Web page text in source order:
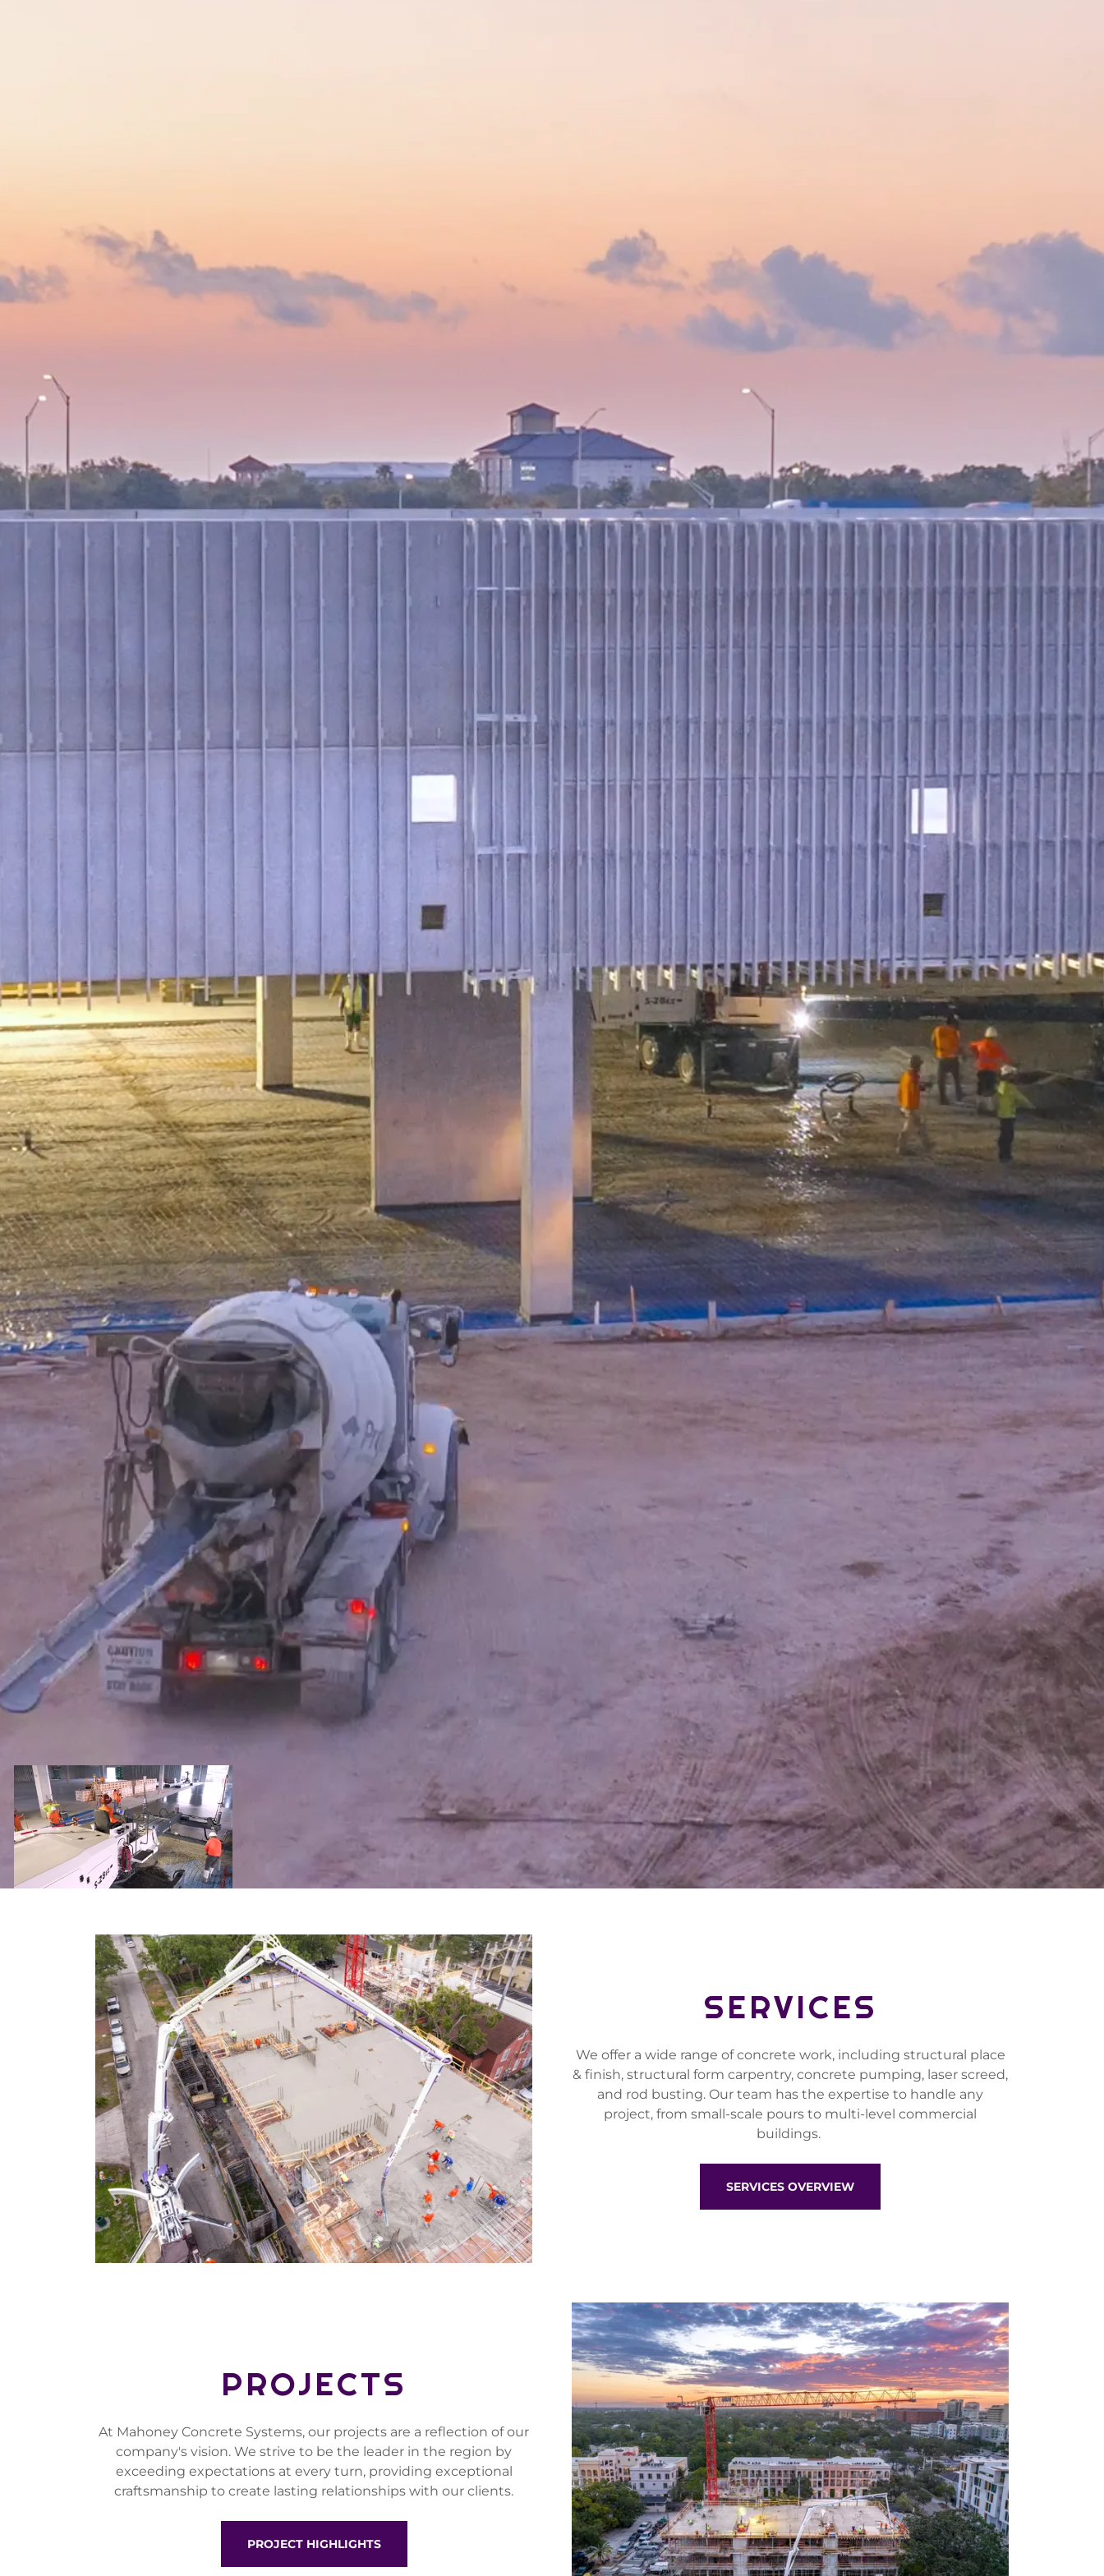
SERVICES
We offer a wide range of concrete work, including structural place
& finish, structural form carpentry, concrete pumping, laser screed,
and rod busting. Our team has the expertise to handle any
project, from small-scale pours to multi-level commercial
buildings.
SERVICES OVERVIEW
PROJECTS
At Mahoney Concrete Systems, our projects are a reflection of our
company's vision. We strive to be the leader in the region by
exceeding expectations at every turn, providing exceptional
craftsmanship to create lasting relationships with our clients.
PROJECT HIGHLIGHTS